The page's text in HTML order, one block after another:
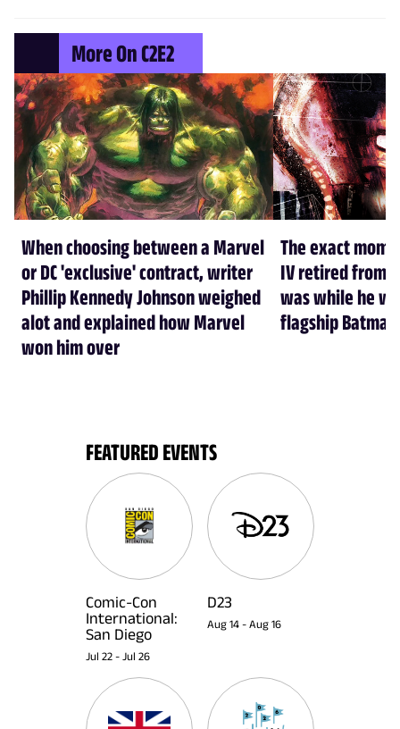
More On C2E2
When choosing between a Marvel
or DC 'exclusive' contract, writer
Phillip Kennedy Johnson weighed
alot and explained how Marvel
won him over
The exact
IV retired from
was while he
flagship
FEATURED EVENTS
Comic-Con
International:
San Diego
Jul 22 - Jul 26
D23
Aug 14 - Aug 16